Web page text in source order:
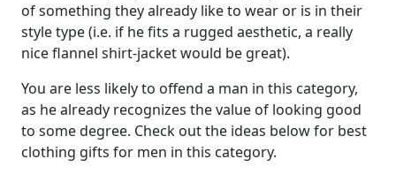
of something they already like to wear or is in their
style type (i.e. if he fits a rugged aesthetic, a really
nice flannel shirt-jacket would be great).
You are less likely to offend a man in this category,
as he already recognizes the value of looking good
to some degree. Check out the ideas below for best
clothing gifts for men in this category.